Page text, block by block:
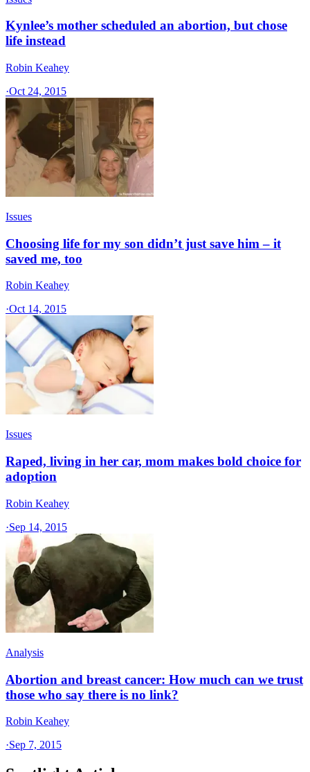
Kynlee’s mother scheduled an abortion, but chose
life instead
Robin Keahey
·Oct 24, 2015
Issues
Choosing life for my son didn’t just save him – it
saved me, too
Robin Keahey
·Oct 14, 2015
Issues
Raped, living in her car, mom makes bold choice for
adoption
Robin Keahey
·Sep 14, 2015
Analysis
Abortion and breast cancer: How much can we trust
those who say there is no link?
Robin Keahey
·Sep 7, 2015